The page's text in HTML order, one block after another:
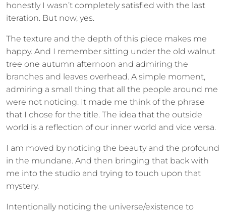
honestly I wasn’t completely satisfied with the last
iteration. But now, yes.
The texture and the depth of this piece makes me
happy. And I remember sitting under the old walnut
tree one autumn afternoon and admiring the
branches and leaves overhead. A simple moment,
admiring a small thing that all the people around me
were not noticing. It made me think of the phrase
that I chose for the title. The idea that the outside
world is a reflection of our inner world and vice versa.
I am moved by noticing the beauty and the profound
in the mundane. And then bringing that back with
me into the studio and trying to touch upon that
mystery.
Intentionally noticing the universe/existence to